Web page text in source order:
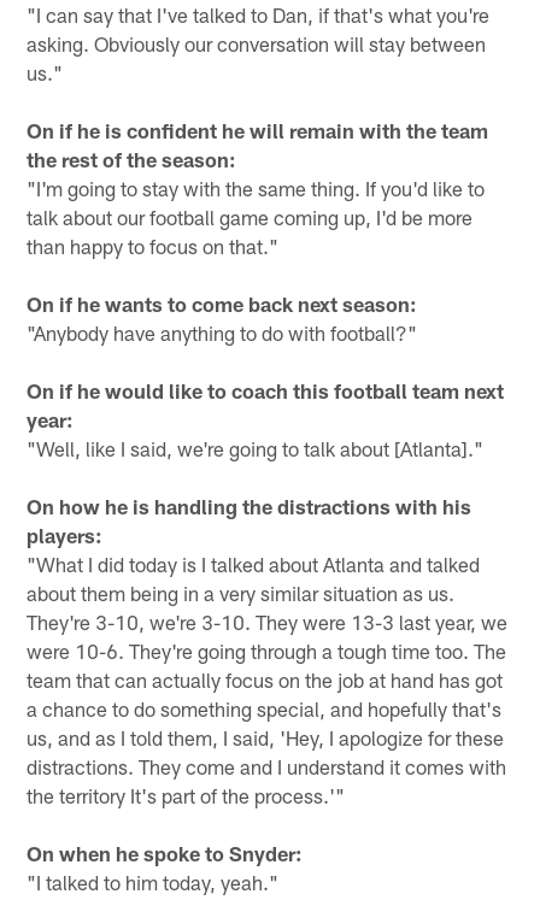
"I can say that I've talked to Dan, if that's what you're
asking. Obviously our conversation will stay between
us."
On if he is confident he will remain with the team
the rest of the season:
"I'm going to stay with the same thing. If you'd like to
talk about our football game coming up, I'd be more
than happy to focus on that."
On if he wants to come back next season:
"Anybody have anything to do with football?"
On if he would like to coach this football team next
year:
"Well, like I said, we're going to talk about [Atlanta]."
On how he is handling the distractions with his
players:
"What I did today is I talked about Atlanta and talked
about them being in a very similar situation as us.
They're 3-10, we're 3-10. They were 13-3 last year, we
were 10-6. They're going through a tough time too. The
team that can actually focus on the job at hand has got
a chance to do something special, and hopefully that's
us, and as I told them, I said, 'Hey, I apologize for these
distractions. They come and I understand it comes with
the territory It's part of the process.'"
On when he spoke to Snyder:
"I talked to him today, yeah."